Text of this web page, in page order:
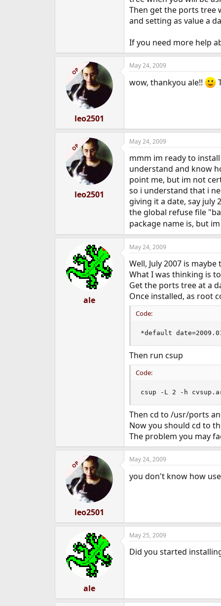
Then get the ports tree
and setting as value a
If you need more help
OP
leo2501
May 24, 2009
wow, thankyou ale!!
OP
leo2501
May 24, 2009
mmm im ready to
understand and know
point me, but im not
so i understand that i
giving it a date, say july
the global refuse file
package name is, but
ale
May 24, 2009
Well, July 2007 is
What I was thinking is
Get the ports tree at a
Once installed, as root
Code:
*default
Then run csup
Code:
csup -L 2 -h
Then cd to /usr/ports
Now you should cd to
The problem you may
OP
leo2501
May 24, 2009
you don't know how
ale
May 25, 2009
Did you started